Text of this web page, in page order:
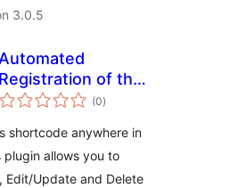
3.0.5
Automated
Registration of the
Course
(0total
de
)
shortcode anywhere in
allows you to
Edit/Update and Delete